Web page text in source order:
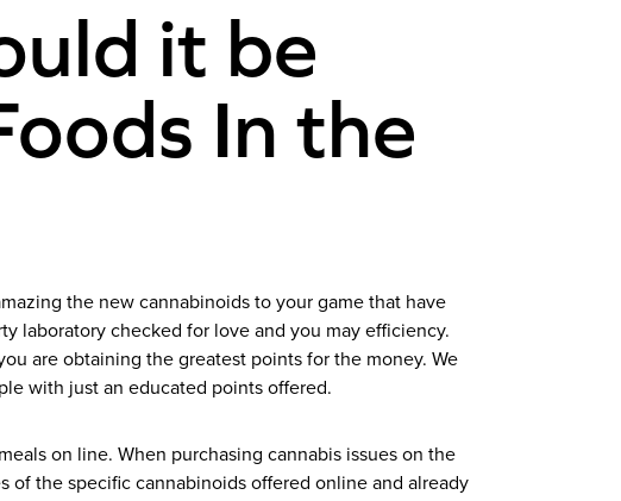
it be
In the
the new cannabinoids to your game that have
laboratory checked for love and you may efficiency.
are obtaining the greatest points for the money. We
with just an educated points offered.
on line. When purchasing cannabis issues on the
the specific cannabinoids offered online and already